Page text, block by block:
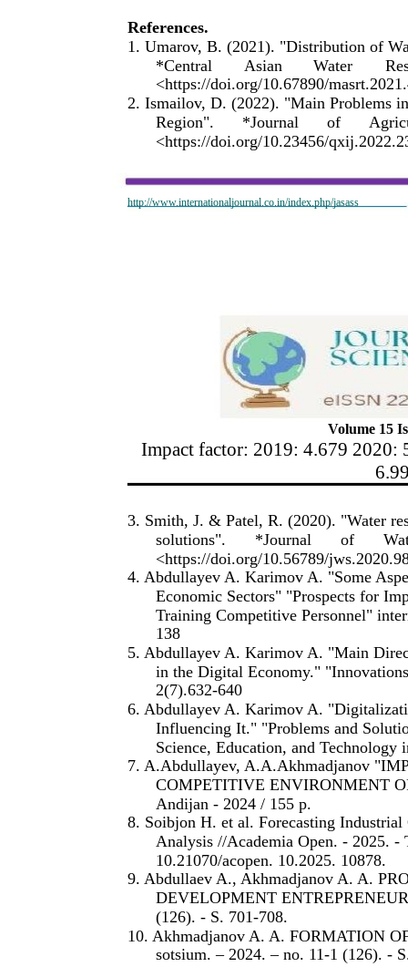
http://www.internationaljournal.co.in/index.php/jasass
References.
1. Umarov, B. (2021). "Distribution of
*Central
Asian Water
<https://doi.org/10.67890/
2. Ismailov, D. (2022). "Main Problems
Region".
*Journal of
<https://doi.org/10.23456/
Volume 15
Impact factor: 2019: 4.679 2020:
3. Smith, J. & Patel, R. (2020). "Water
solutions".
*Journal of
<https://doi.org/10.56789/
4. Abdullayev A. Karimov A. "Some
Economic Sectors" "Prospects for
Training Competitive Personnel"
138
5. Abdullayev A. Karimov A. "Main
in the Digital Economy."
2(7).632-640
6. Abdullayev A. Karimov A.
Influencing It." "Problems and
Science, Education, and
7. A.Abdullayev, A.A.Akhmadjanov
COMPETITIVE ENVIRONMENT
Andijan - 2024 / 155 p.
8. Soibjon H. et al. Forecasting
Analysis //Academia Open. - 2025. -
10.21070/acopen. 10.2025. 10878.
9. Abdullaev A., Akhmadjanov A. A.
DEVELOPMENT
(126). - S. 701-708.
10. Akhmadjanov A. A. FORMATION
sotsium. – 2024. – no. 11-1 (126). -